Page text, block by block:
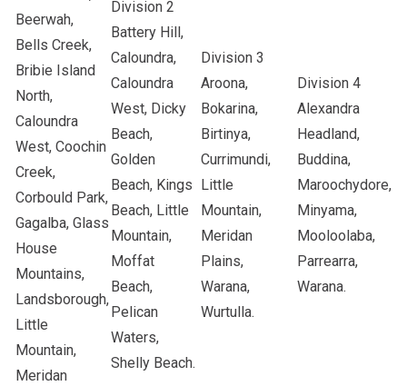
Beerwah,
Bells Creek,
Bribie Island
North,
Caloundra
West, Coochin
Creek,
Corbould Park,
Gagalba, Glass
House
Mountains,
Landsborough,
Little
Mountain,
Meridan
Division 2
Battery Hill,
Caloundra,
Caloundra
West, Dicky
Beach,
Golden
Beach, Kings
Beach, Little
Mountain,
Moffat
Beach,
Pelican
Waters,
Shelly Beach.
Division 3
Aroona,
Bokarina,
Birtinya,
Currimundi,
Little
Mountain,
Meridan
Plains,
Warana,
Wurtulla.
Division 4
Alexandra
Headland,
Buddina,
Maroochydore,
Minyama,
Mooloolaba,
Parrearra,
Warana.